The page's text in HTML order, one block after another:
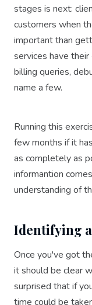
stages is next:
customers when
important than
services have
billing queries,
name a few.
Running this
few months if it
as completely as
informantion
understanding of
Identifying
Once you've got
it should be clear
surprised that if
time could be